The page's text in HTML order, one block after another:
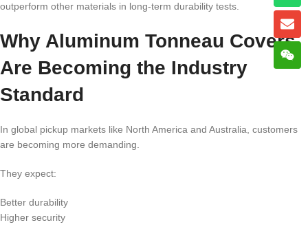
outperform other materials in long-term durability tests.
Why Aluminum Tonneau Covers
Are Becoming the Industry
Standard
In global pickup markets like North America and Australia, customers
are becoming more demanding.
They expect:
Better durability
Higher security